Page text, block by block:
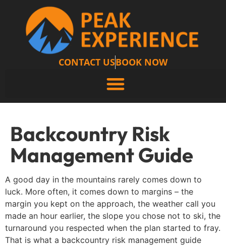
CONTACT USBOOK NOW
Backcountry Risk
Management Guide
A good day in the mountains rarely comes down to
luck. More often, it comes down to margins – the
margin you kept on the approach, the weather call you
made an hour earlier, the slope you chose not to ski, the
turnaround you respected when the plan started to fray.
That is what a backcountry risk management guide